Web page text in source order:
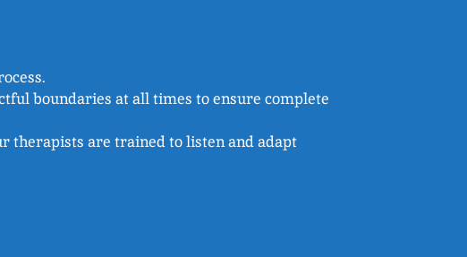
boundaries at all times to ensure complete
therapists are trained to listen and adapt